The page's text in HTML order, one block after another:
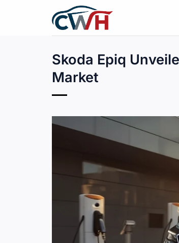
Skoda Epiq
Market